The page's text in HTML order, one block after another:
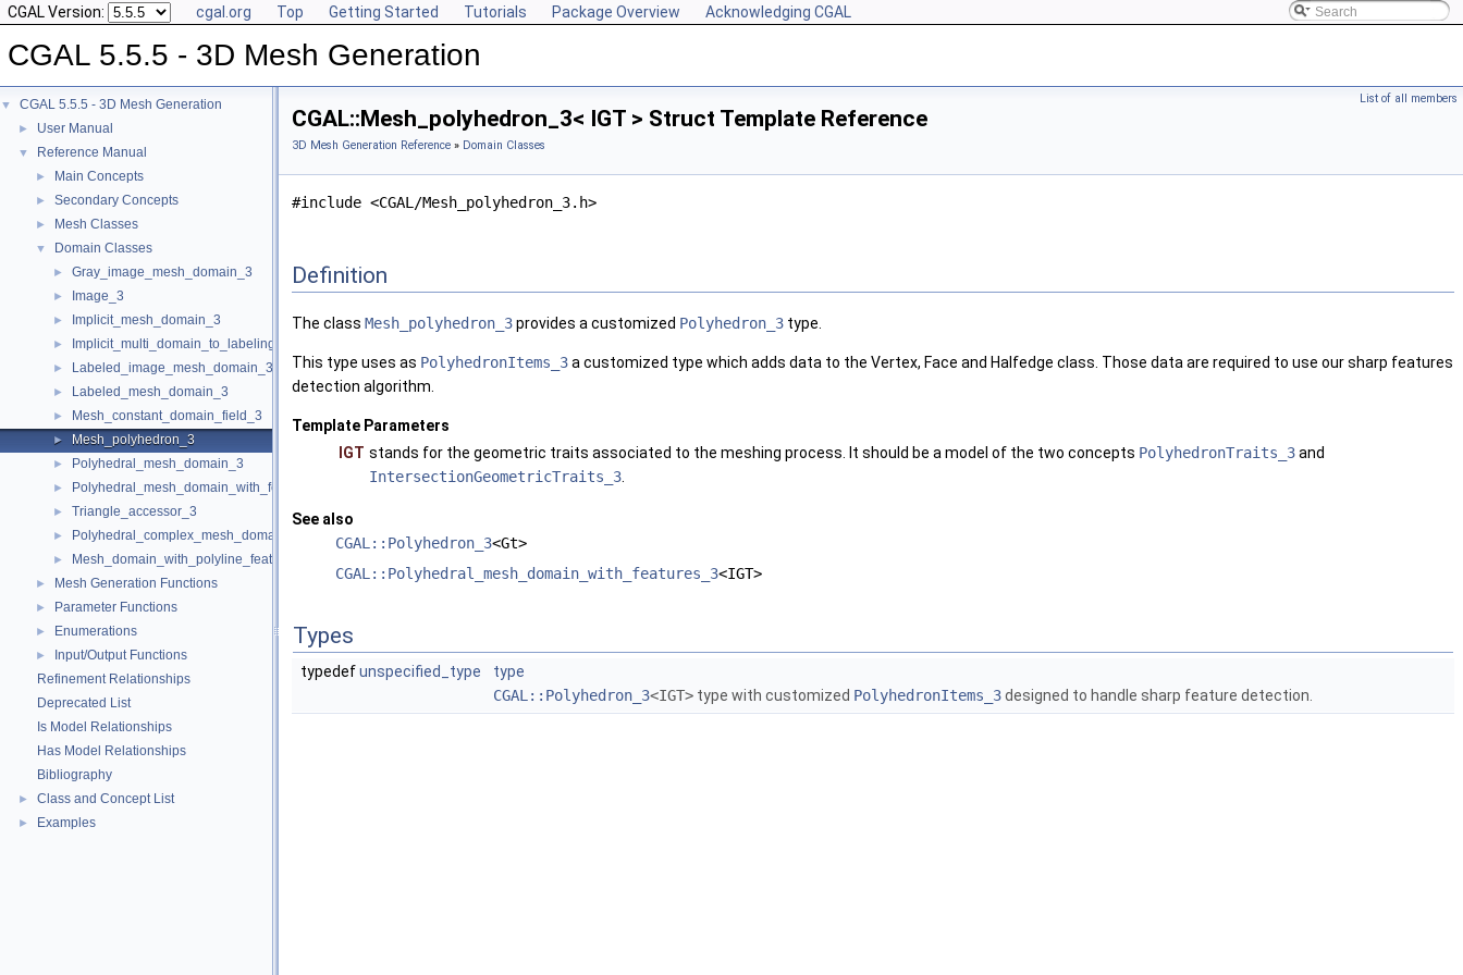
CGAL Version: cgal.org Top Getting Started Tutorials Package Overview Acknowledging CGAL
CGAL 5.5.5 - 3D Mesh Generation
▼ CGAL 5.5.5 - 3D Mesh Generation
► User Manual
▼ Reference Manual
► Main Concepts
► Secondary Concepts
► Mesh Classes
▼ Domain Classes
► Gray_image_mesh_domain_3
► Image_3
► Implicit_mesh_domain_3
► Implicit_multi_domain_to_labeling_function_wrapper
► Labeled_image_mesh_domain_3
► Labeled_mesh_domain_3
► Mesh_constant_domain_field_3
► Mesh_polyhedron_3
► Polyhedral_mesh_domain_3
► Polyhedral_mesh_domain_with_features_3
► Triangle_accessor_3
► Polyhedral_complex_mesh_domain_3
► Mesh_domain_with_polyline_features_3
► Mesh Generation Functions
► Parameter Functions
► Enumerations
►
Input/Output Functions
Refinement Relationships
Deprecated List
Is Model Relationships
Has Model Relationships
Bibliography
► Class and Concept List
► Examples
List of all members
CGAL::Mesh_polyhedron_3< IGT > Struct Template Reference
3D Mesh Generation Reference » Domain Classes
#include <CGAL/Mesh_polyhedron_3.h>
Definition
The class Mesh_polyhedron_3provides a customized Polyhedron_3 type.
This type uses as PolyhedronItems_3a customized type which adds data to the Vertex, Face and Halfedge class. Those data are required to use our sharp features
detection algorithm.
Template Parameters
IGT stands for the geometric traits associated to the meshing process. It should be a model of the two concepts PolyhedronTraits_3and
IntersectionGeometricTraits_3
See also
CGAL::Polyhedron_3<Gt>
CGAL::Polyhedral_mesh_domain_with_features_3<IGT>
Types
typedefunspecified_type
type
CGAL::Polyhedron_3<IGT> type with customized PolyhedronItems_3designed to handle sharp feature detection.